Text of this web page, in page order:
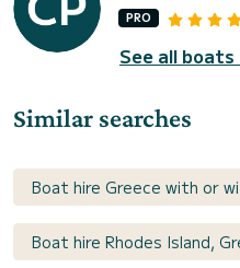
PRO
See all
Similar searches
Boat hire Greece with or
Boat hire Rhodes Island,